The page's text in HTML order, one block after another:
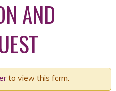
AND
to view this form.